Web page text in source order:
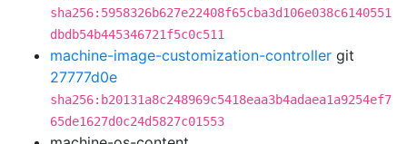
sha256:5958326b627e22408f65cba3d106e038c6140551
dbdb54b445346721f5c0c511
machine-image-customization-controller git
27777d0e
sha256:b20131a8c248969c5418eaa3b4adaea1a9254ef7
65de1627d0c24d5827c01553